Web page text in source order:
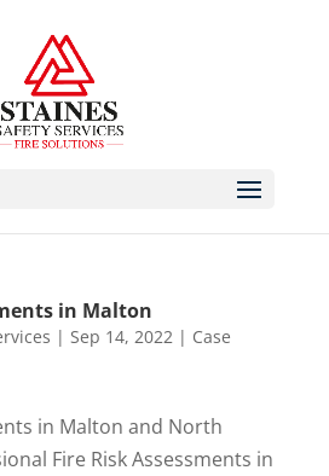
in Malton
| Sep 14, 2022| Case
in Malton and North
Fire Risk Assessments in